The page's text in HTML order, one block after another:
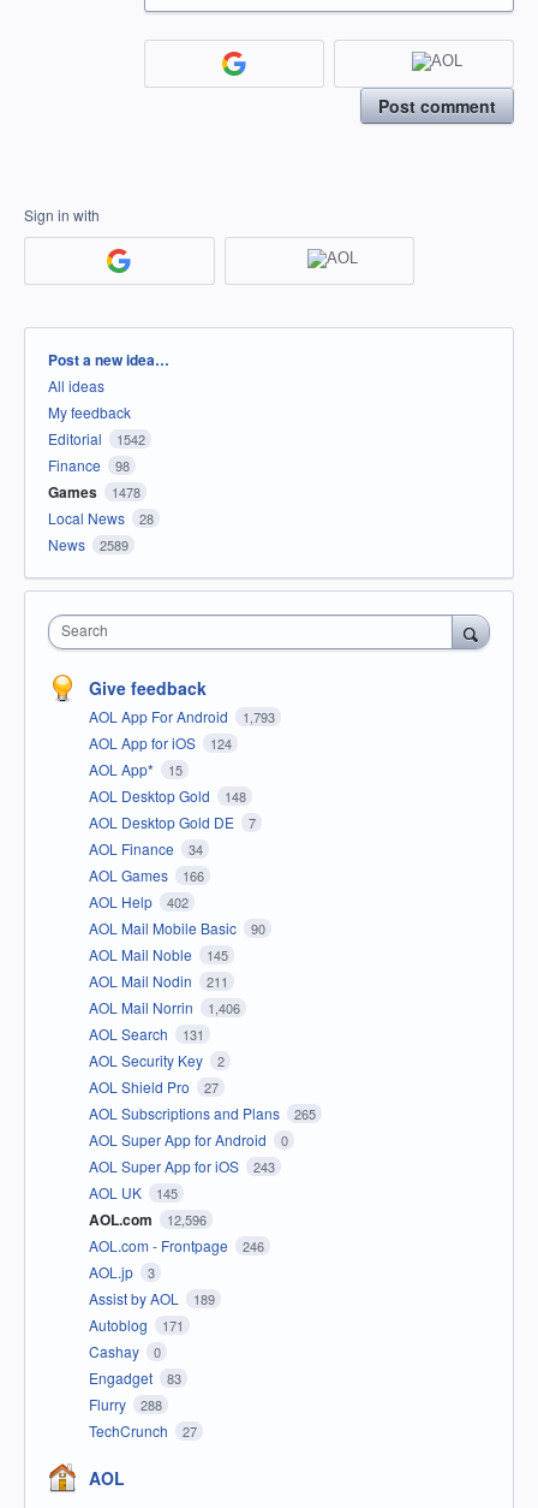
Post comment
Sign in with
Categories
Post a new idea…
All ideas
My feedback
Editorial
1542
Finance 98
Games 1478
Local News 28
News 2589
Search
Give feedback
AOL App For Android 1,793
AOL App for iOS 124
AOL App* 15
AOL Desktop Gold 148
AOL Desktop Gold DE 7
AOL Finance 34
AOL Games 166
AOL Help 402
AOL Mail Mobile Basic 90
AOL Mail Noble 145
AOL Mail Nodin 211
AOL Mail Norrin 1,406
AOL Search 131
AOL Security Key 2
AOL Shield Pro 27
AOL Subscriptions and Plans 265
AOL Super App for Android 0
AOL Super App for iOS 243
AOL UK 145
AOL.com 12,596
AOL.com - Frontpage 246
AOL.jp 3
Assist by AOL 189
Autoblog 171
Cashay 0
Engadget 83
Flurry 288
TechCrunch 27
AOL